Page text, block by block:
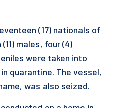
(17) nationals of
males, four (4)
were taken into
quarantine. The vessel,
was also seized.